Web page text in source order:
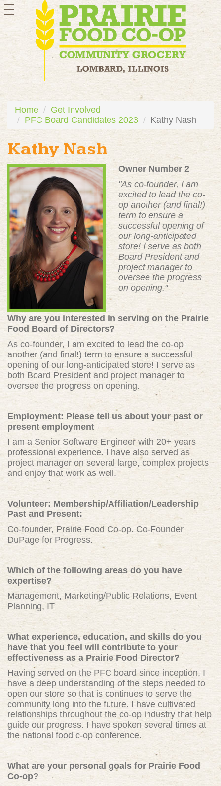
toggle
navigation
Home
Get Involved
PFC Board Candidates 2023
Kathy Nash
Kathy Nash
Owner Number 2
"As co-founder, I am
excited to lead the co-
op another (and final!)
term to ensure a
successful opening of
our long-anticipated
store! I serve as both
Board President and
project manager to
oversee the progress
on opening."
Why are you interested in serving on the Prairie
Food Board of Directors?
As co-founder, I am excited to lead the co-op
another (and final!) term to ensure a successful
opening of our long-anticipated store! I serve as
both Board President and project manager to
oversee the progress on opening.
Employment: Please tell us about your past or
present employment
I am a Senior Software Engineer with 20+ years
professional experience. I have also served as
project manager on several large, complex projects
and enjoy that work as well.
Volunteer: Membership/Affiliation/Leadership
Past and Present:
Co-founder, Prairie Food Co-op. Co-Founder
DuPage for Progress.
Which of the following areas do you have
expertise?
Management, Marketing/Public Relations, Event
Planning, IT
What experience, education, and skills do you
have that you feel will contribute to your
effectiveness as a Prairie Food Director?
Having served on the PFC board since inception, I
have a deep understanding of the steps needed to
open our store so that is continues to serve the
community long into the future. I have cultivated
relationships throughout the co-op industry that help
guide our progress. I have spoken several times at
the national food c-op conference.
What are your personal goals for Prairie Food
Co-op?